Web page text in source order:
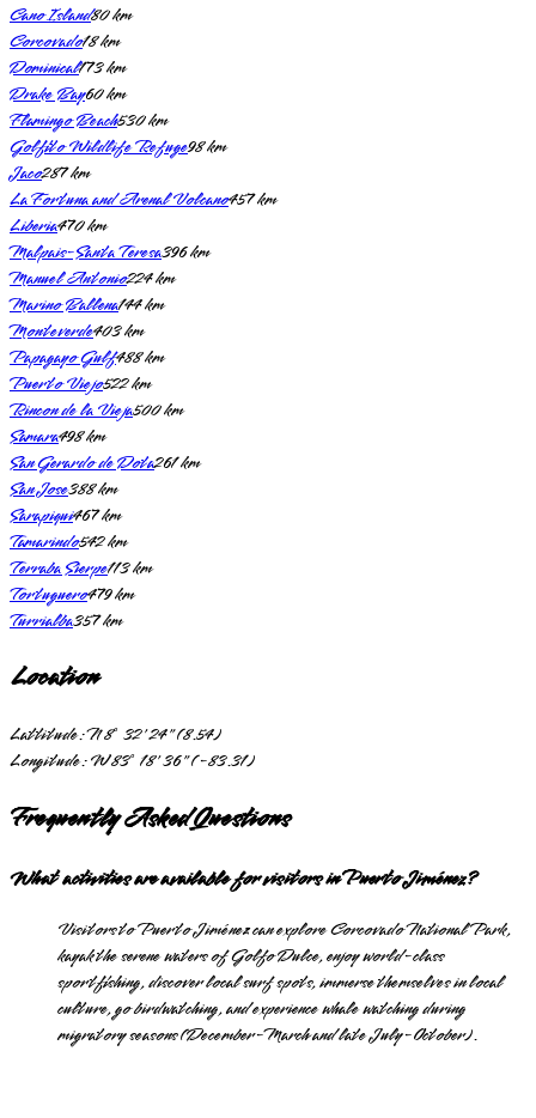
Cano Island80km
Corcovado18km
Dominical173km
Drake Bay60km
Flamingo Beach530km
Golfito Wildlife Refuge98km
Jaco287km
La Fortuna and Arenal Volcano457km
Liberia470km
Malpais-Santa Teresa396km
Manuel Antonio224km
Marino Ballena144km
Monteverde403km
Papagayo Gulf488km
Puerto Viejo522km
Rincon de la Vieja500km
Samara498km
San Gerardo de Dota261km
San Jose388km
Sarapiqui467km
Tamarindo542km
Terraba Sierpe113km
Tortuguero479km
Turrialba357km
Location
Lattitude:N 8° 32' 24" (8.54)
Longitude:W 83° 18' 36" (-83.31)
Frequently Asked Questions
What activities are available for visitors in Puerto Jiménez?
Visitors to Puerto Jiménez can explore Corcovado National Park,
kayak the serene waters of Golfo Dulce, enjoy world-class
sportfishing, discover local surf spots, immerse themselves in local
culture, go birdwatching, and experience whale watching during
migratory seasons (December-March and late July-October).